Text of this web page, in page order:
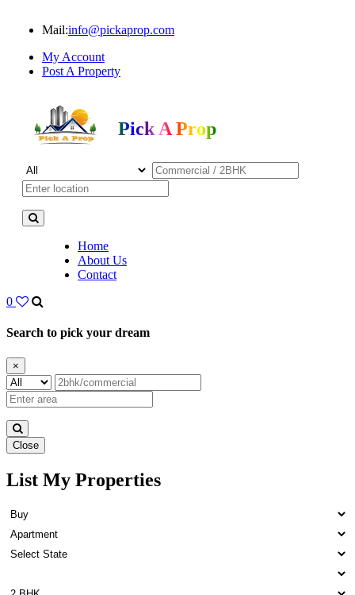
Mail:info@pickaprop.com
My Account
Post A Property
Pick A Prop
Home
About Us
Contact
0
Search to pick your dream
×
Close
Residential Plot in Otteri
List My Properties